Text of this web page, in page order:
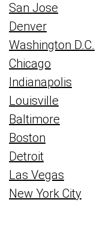
San Jose
Denver
Washington D.C.
Chicago
Indianapolis
Louisville
Baltimore
Boston
Detroit
Las Vegas
New York City